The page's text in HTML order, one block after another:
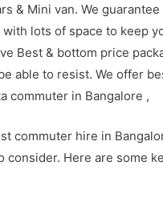
& Mini van. We guarantee
lots of space to keep
Best & bottom price
able to resist. We offer
commuter in Bangalore ,
commuter hire in
consider. Here are some